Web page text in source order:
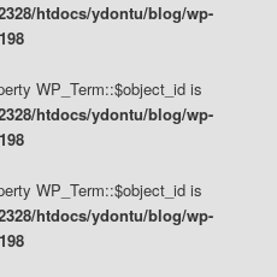
htdocs/ydontu/blog/wp-
198
WP_Term::$object_id is
htdocs/ydontu/blog/wp-
198
WP_Term::$object_id is
htdocs/ydontu/blog/wp-
198